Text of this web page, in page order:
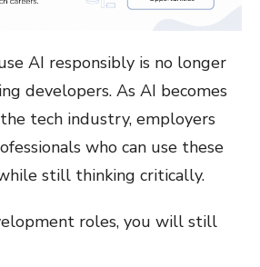
AI responsibly is no longer
developers. As AI becomes
tech industry, employers
who can use these
still thinking critically.
roles, you will still